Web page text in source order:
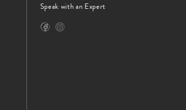
Speak with an Expert